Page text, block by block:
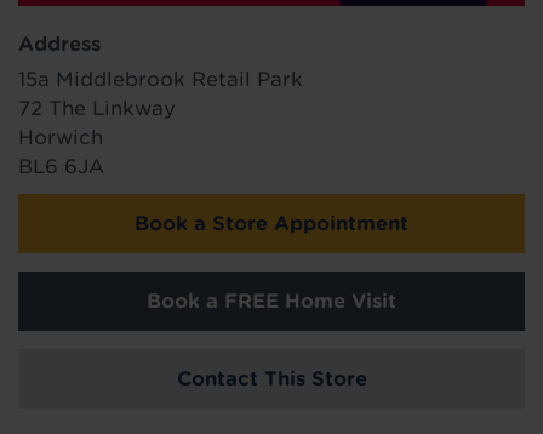
Address
15a Middlebrook Retail Park
72 The Linkway
Horwich
BL6 6JA
Book a Store Appointment
Book a FREE Home Visit
Contact This Store